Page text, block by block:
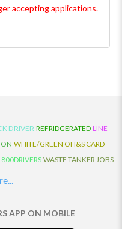
accepting applications.
DRIVER REFRIDGERATED LINE
WHITE/GREEN OH&S CARD
WASTE TANKER JOBS
APP ON MOBILE